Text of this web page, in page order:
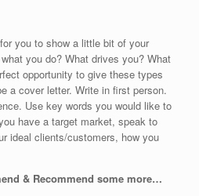
you to show a little bit of your
you do? What drives you? What
opportunity to give these types
a cover letter. Write in first person.
Use key words you would like to
have a target market, speak to
ideal clients/customers, how you
& Recommend some more…